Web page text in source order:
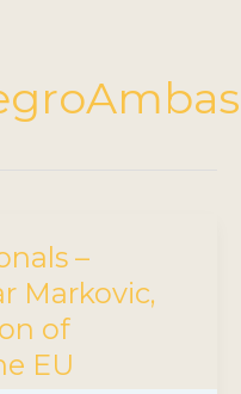
–
Markovic,
of
EU